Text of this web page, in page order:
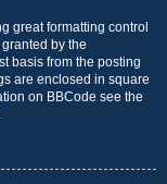
great formatting control
by the
basis from the posting
are enclosed in square
on BBCode see the